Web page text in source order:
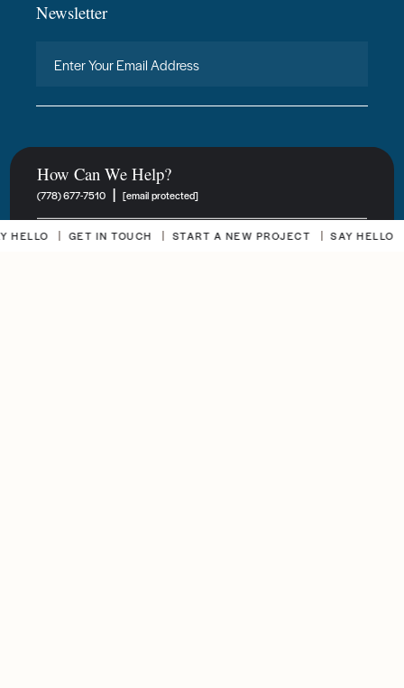
Newsletter
How Can We Help?
(778) 677-7510 | [email protected]
GET IN TOUCH START A NEW PROJECT SAY HELLO